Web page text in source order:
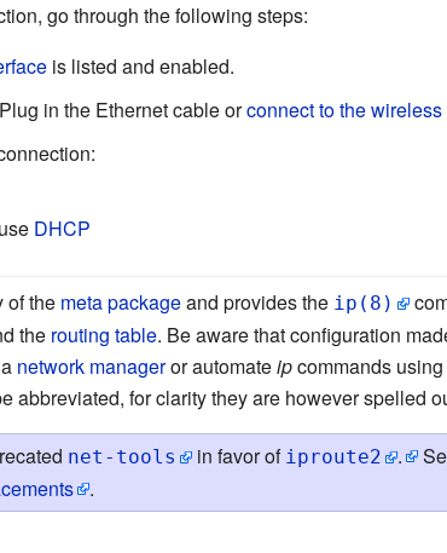
go through the following steps:
is listed and enabled.
in the Ethernet cable orconnect to the
DHCP
of the meta packageand provides the ip(8)
the routing table. Be aware that configuration
network manageror automateipcommands using
abbreviated, for clarity they are however spelled
net-tools in favor of iproute2 .
.